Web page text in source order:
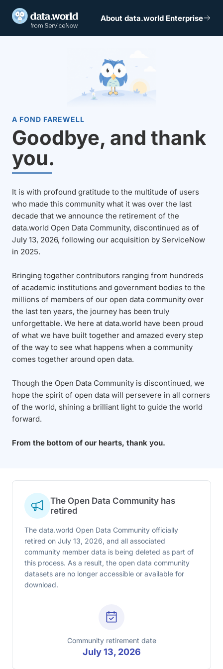
About data.world Enterprise
A FOND FAREWELL
Goodbye, and thank
you.
It is with profound gratitude to the multitude of users
who made this community what it was over the last
decade that we announce the retirement of the
data.world Open Data Community, discontinued as of
July 13, 2026, following our acquisition by ServiceNow
in 2025.
Bringing together contributors ranging from hundreds
of academic institutions and government bodies to the
millions of members of our open data community over
the last ten years, the journey has been truly
unforgettable. We here at data.world have been proud
of what we have built together and amazed every step
of the way to see what happens when a community
comes together around open data.
Though the Open Data Community is discontinued, we
hope the spirit of open data will persevere in all corners
of the world, shining a brilliant light to guide the world
forward.
From the bottom of our hearts, thank you.
The Open Data Community has
retired
The data.world Open Data Community officially
retired on July 13, 2026, and all associated
community member data is being deleted as part of
this process. As a result, the open data community
datasets are no longer accessible or available for
download.
Community retirement date
July 13, 2026